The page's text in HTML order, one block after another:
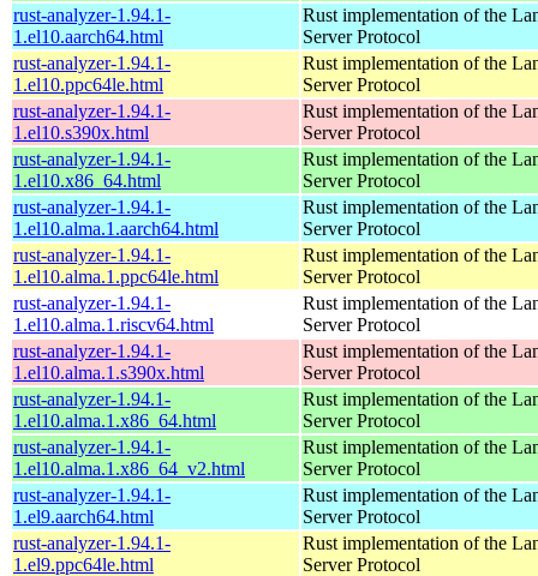
rust-analyzer-1.94.1-
1.el10.aarch64.html
Rust implementation of the
Server Protocol
rust-analyzer-1.94.1-
1.el10.ppc64le.html
Rust implementation of the
Server Protocol
rust-analyzer-1.94.1-
1.el10.s390x.html
Rust implementation of the
Server Protocol
rust-analyzer-1.94.1-
1.el10.x86_64.html
Rust implementation of the
Server Protocol
rust-analyzer-1.94.1-
1.el10.alma.1.aarch64.html
Rust implementation of the
Server Protocol
rust-analyzer-1.94.1-
1.el10.alma.1.ppc64le.html
Rust implementation of the
Server Protocol
rust-analyzer-1.94.1-
1.el10.alma.1.riscv64.html
Rust implementation of the
Server Protocol
rust-analyzer-1.94.1-
1.el10.alma.1.s390x.html
Rust implementation of the
Server Protocol
rust-analyzer-1.94.1-
1.el10.alma.1.x86_64.html
Rust implementation of the
Server Protocol
rust-analyzer-1.94.1-
1.el10.alma.1.x86_64_v2.html
Rust implementation of the
Server Protocol
rust-analyzer-1.94.1-
1.el9.aarch64.html
Rust implementation of the
Server Protocol
rust-analyzer-1.94.1-
1.el9.ppc64le.html
Rust implementation of the
Server Protocol